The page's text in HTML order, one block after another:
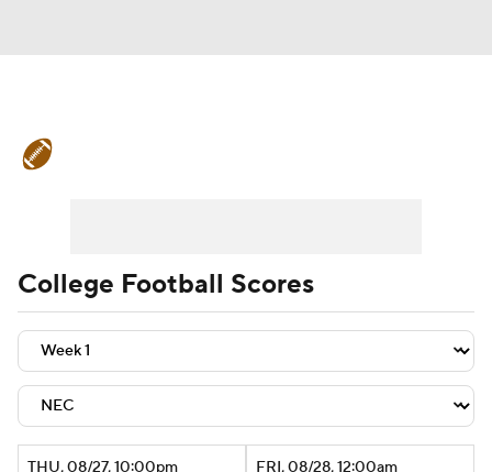
Teams Stats Watch CFB Live
Signing Day Transfer Portal
2026 Top Recruits
College Football Scores
THU, 08/27, 10:00pm FRI, 08/28, 12:00am